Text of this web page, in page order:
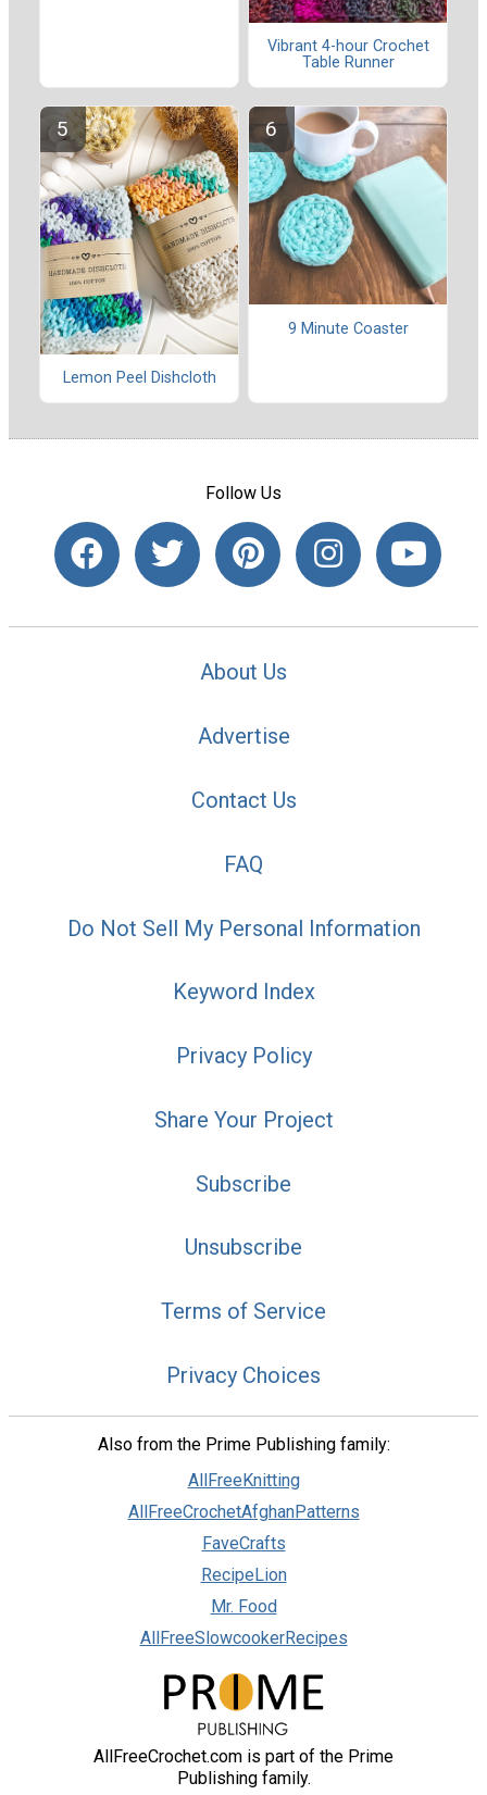
Vibrant 4-hour Crochet
Table Runner
Lemon Peel Dishcloth
9 Minute Coaster
Follow Us
About Us
Advertise
Contact Us
FAQ
Do Not Sell My Personal Information
Keyword Index
Privacy Policy
Share Your Project
Subscribe
Unsubscribe
Terms of Service
Privacy Choices
Also from the Prime Publishing family:
AllFreeKnitting
AllFreeCrochetAfghanPatterns
FaveCrafts
RecipeLion
Mr. Food
AllFreeSlowcookerRecipes
AllFreeCrochet.com is part of the Prime
Publishing family.